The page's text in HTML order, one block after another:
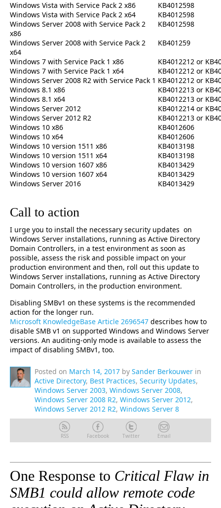
Windows Vista with Service Pack 2 x86
KB4012598
Windows Vista with Service Pack 2 x64
KB4012598
Windows Server 2008 with Service Pack 2
x86
KB4012598
Windows Server 2008 with Service Pack 2
x64
KB401259
Windows 7 with Service Pack 1 x86
KB4012212 or
Windows 7 with Service Pack 1 x64
KB4012212 or
Windows Server 2008 R2 with Service Pack 1 KB4012212 or
Windows 8.1 x86
KB4012213 or
Windows 8.1 x64
KB4012213 or
Windows Server 2012
KB4012214 or
Windows Server 2012 R2
KB4012213 or
Windows 10 x86
KB4012606
Windows 10 x64
KB4012606
Windows 10 version 1511 x86
KB4013198
Windows 10 version 1511 x64
KB4013198
Windows 10 version 1607 x86
KB4013429
Windows 10 version 1607 x64
KB4013429
Windows Server 2016
KB4013429
Call to action
I urge you to install the necessary security updates on
Windows Server installations, running as Active Directory
Domain Controllers, in a test environment as soon as
possible, assess the risk and possible impact on your
production environment and then, roll out this update to
Windows Server installations, running as Active Directory
Domain Controllers, in the production environment.
Disabling SMBv1 on these systems is the recommended
action for the longer run.
Microsoft KnowledgeBase Article 2696547 describes how to
disable SMB v1 on supported Windows and Windows Server
versions. An auditing-only mode is available to assess the
impact of disabling SMBv1, too.
Posted on March 14, 2017 by Sander Berkouwer in
Active Directory, Best Practices, Security Updates,
Windows Server 2003, Windows Server 2008,
Windows Server 2008 R2, Windows Server 2012,
Windows Server 2012 R2, Windows Server 8
RSS Facebook Twitter Email
One Response to Critical Flaw in
SMB1 could allow remote code